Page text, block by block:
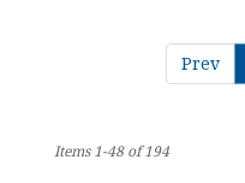
Prev
Items 1-48 of 194